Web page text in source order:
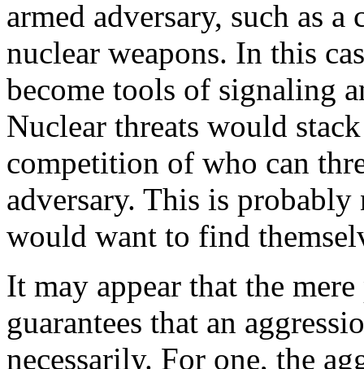
armed adversary, such as
nuclear weapons. In this
become tools of signaling
Nuclear threats would
competition of who can
adversary. This is
would want to find
It may appear that the
guarantees that an
necessarily. For one, the